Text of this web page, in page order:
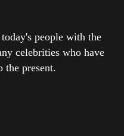
people with the
celebrities who have
the present.